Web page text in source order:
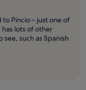
Pincio – just one of
lots of other
such as Spanish